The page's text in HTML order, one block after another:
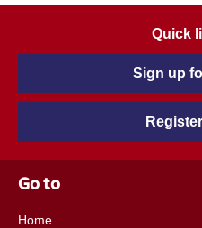
Quick
Sign up
Go to
Home